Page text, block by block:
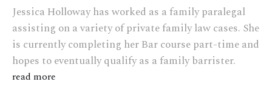
Jessica Holloway has worked as a family paralegal
assisting on a variety of private family law cases. She
is currently completing her Bar course part-time and
hopes to eventually qualify as a family barrister.
read more